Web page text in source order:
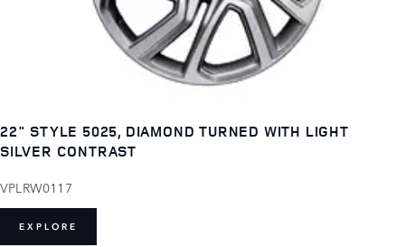
22" STYLE 5025, DIAMOND TURNED WITH LIGHT
SILVER CONTRAST
VPLRW0117
EXPLORE